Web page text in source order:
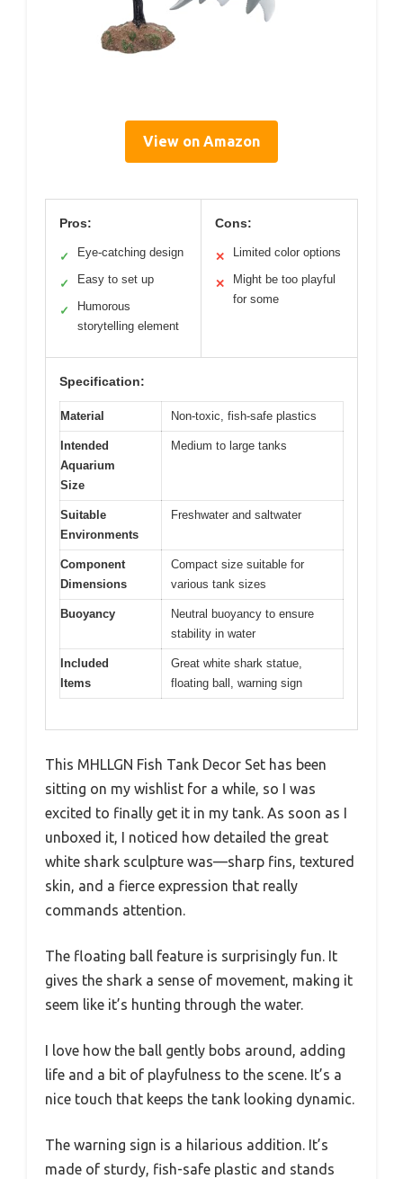
View on Amazon
Pros:
✓ Eye-catching design
✓ Easy to set up
✓
Humorous
storytelling element
Cons:
✕ Limited color options
✕
Might be too playful
for some
Specification:
Material Non-toxic, fish-safe plastics
Intended
Aquarium
Size
Medium to large tanks
Suitable
Environments
Freshwater and saltwater
Component
Dimensions
Compact size suitable for
various tank sizes
Buoyancy
Neutral buoyancy to ensure
stability in water
Included
Items
Great white shark statue,
floating ball, warning sign
This MHLLGN Fish Tank Decor Set has been
sitting on my wishlist for a while, so I was
excited to finally get it in my tank. As soon as I
unboxed it, I noticed how detailed the great
white shark sculpture was—sharp fins, textured
skin, and a fierce expression that really
commands attention.
The floating ball feature is surprisingly fun. It
gives the shark a sense of movement, making it
seem like it’s hunting through the water.
I love how the ball gently bobs around, adding
life and a bit of playfulness to the scene. It’s a
nice touch that keeps the tank looking dynamic.
The warning sign is a hilarious addition. It’s
made of sturdy, fish-safe plastic and stands